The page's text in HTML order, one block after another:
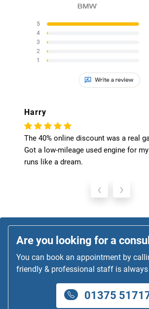
Harry
The 40% online discount was a real
Got a low-mileage used engine for
runs like a dream.
‹ ›
Are you looking for a
You can book an appointment by
friendly & professional staff is
01375